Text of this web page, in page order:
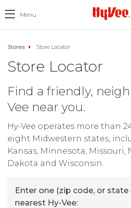
Menu
Stores Store Locator
Store Locator
Find a friendly,
Vee near you.
Hy-Vee operates more than
eight Midwestern states,
Kansas, Minnesota, Missouri,
Dakota and Wisconsin.
Enter one (zip code, or
nearest Hy-Vee: